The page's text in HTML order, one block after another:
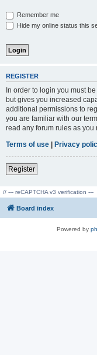
Remember me
Hide my online status this
REGISTER
In order to login you must
but gives you increased
additional permissions to
you are familiar with our
read any forum rules as you
Terms of use | Privacy
Register
// --- reCAPTCHA v3 verification ---
Board index
Powered by